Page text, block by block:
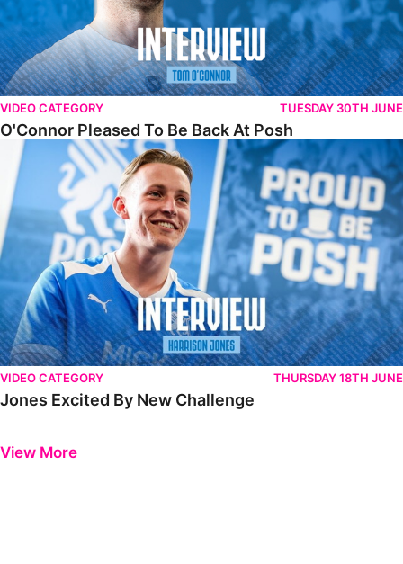
VIDEO CATEGORY TUESDAY 30TH JUNE
O'Connor Pleased To Be Back At Posh
Jones Excited By New Challenge
VIDEO CATEGORY THURSDAY 18TH JUNE
Jones Excited By New Challenge
View More